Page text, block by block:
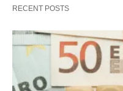
RECENT POSTS